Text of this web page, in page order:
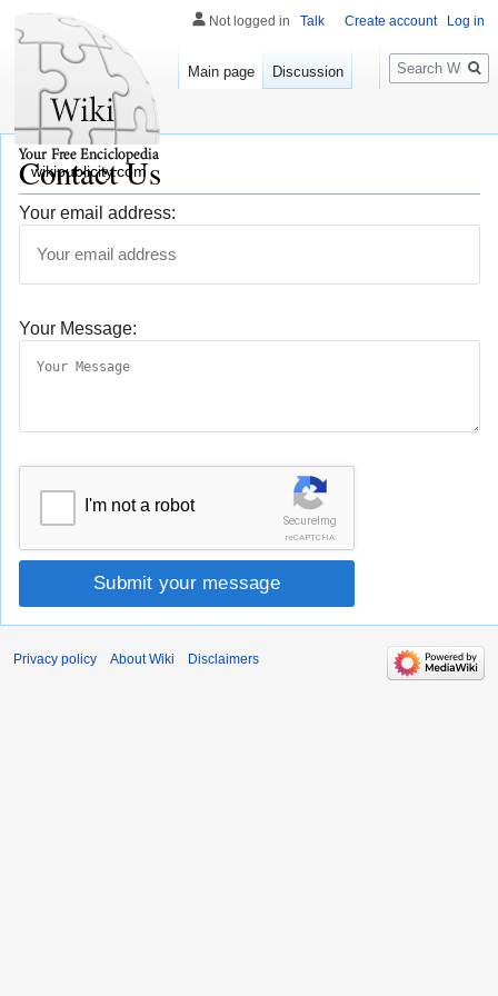
Contact Us
Your email address:
Your Message:
SecureImg
reCAPTCHA
I'm not a robot
Submit your message
Not logged in Talk Create account Log in
Main page Discussion
Search
wikipublicity.com
Privacy policy About Wiki Disclaimers